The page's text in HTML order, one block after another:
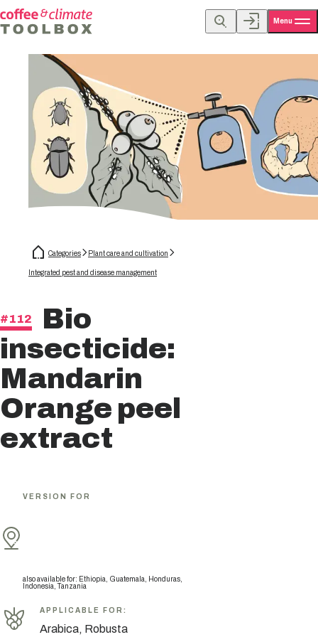
Menu
Categories
Plant care and cultivation
Integrated pest and disease management
#112 Bio
insecticide:
Mandarin
Orange peel
extract
VERSION FOR
also available for: Ethiopia, Guatemala, Honduras,
Indonesia, Tanzania
APPLICABLE FOR :
Arabica, Robusta